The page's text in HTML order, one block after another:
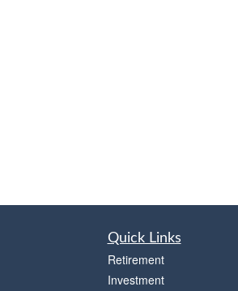
Quick Links
Retirement
Investment